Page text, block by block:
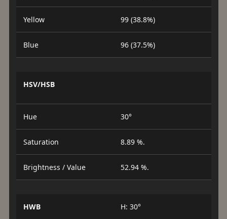
Yellow 99 (38.8%)
Blue 96 (37.5%)
HSV/HSB
Hue 30°
Saturation 8.89 %.
Brightness / Value 52.94 %.
HWB
H: 30°